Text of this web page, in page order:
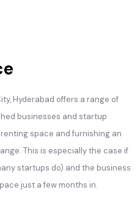
Hyderabad offers a range of
businesses and startup
space and furnishing an
This is especially the case if
startups do) and the business
just a few months in.